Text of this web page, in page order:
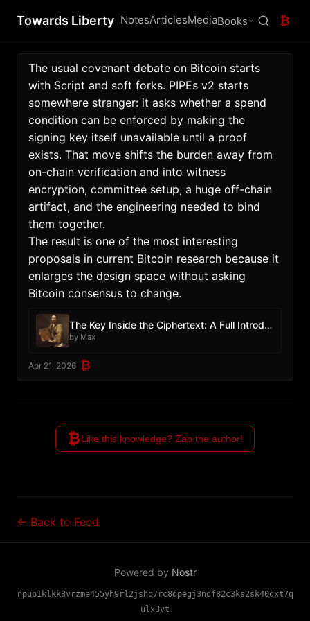
Towards Liberty NotesArticlesMediaBooks ₿
The usual covenant debate on Bitcoin starts
with Script and soft forks. PIPEs v2 starts
somewhere stranger: it asks whether a spend
condition can be enforced by making the
signing key itself unavailable until a proof
exists. That move shifts the burden away from
on-chain verification and into witness
encryption, committee setup, a huge off-chain
artifact, and the engineering needed to bind
them together.
The result is one of the most interesting
proposals in current Bitcoin research because it
enlarges the design space without asking
Bitcoin consensus to change.
The Key Inside the Ciphertext: A Full Introduction to PIPEs v2
by Max
Apr 21, 2026 ₿
₿Like this knowledge? Zap the author!
← Back to Feed
Powered by Nostr
npub1klkk3vrzme455yh9rl2jshq7rc8dpegj3ndf82c3ks2sk40dxt7q
ulx3vt